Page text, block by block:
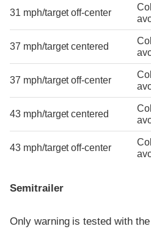
31 mph/target off-center
37 mph/target centered
37 mph/target off-center
43 mph/target centered
43 mph/target off-center
Semitrailer
Only warning is tested with